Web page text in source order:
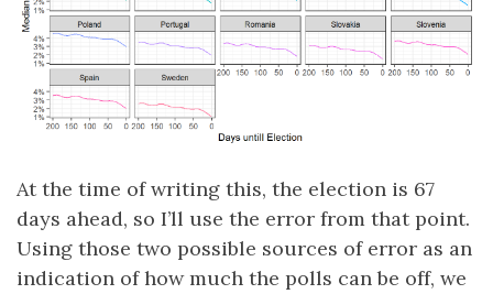
At the time of writing this, the election is 67
days ahead, so I’ll use the error from that point.
Using those two possible sources of error as an
indication of how much the polls can be off, we